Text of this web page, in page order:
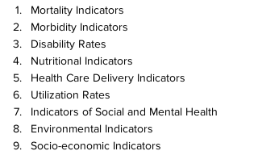
Mortality Indicators
Morbidity Indicators
Disability Rates
Nutritional Indicators
Health Care Delivery Indicators
Utilization Rates
Indicators of Social and Mental Health
Environmental Indicators
Socio-economic Indicators